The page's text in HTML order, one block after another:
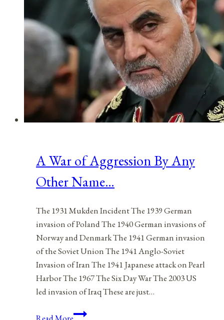
A War of Aggression By Any
Other Name…
The 1931 Mukden Incident The 1939 German
invasion of Poland The 1940 German invasions of
Norway and Denmark The 1941 German invasion
of the Soviet Union The 1941 Anglo-Soviet
Invasion of Iran The 1941 Japanese attack on Pearl
Harbor The 1967 The Six Day War The 2003 US
led invasion of Iraq These are just…
A